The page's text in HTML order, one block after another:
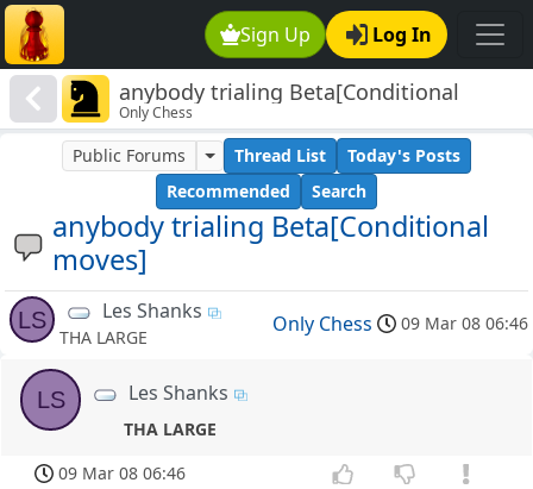
Sign Up Log In
anybody trialing Beta[Conditional
moves]
Only Chess
anybody trialing Beta[Conditional
moves]
Public Forums Thread List
Today's Posts
Recommended
Search
LS Les Shanks
THA LARGE
Only Chess 09 Mar 08 06:46
LS Les Shanks
THA LARGE
09 Mar 08 06:46